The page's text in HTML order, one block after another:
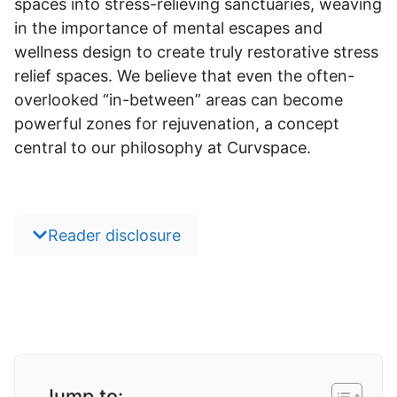
spaces into stress-relieving sanctuaries, weaving
in the importance of mental escapes and
wellness design to create truly restorative stress
relief spaces. We believe that even the often-
overlooked “in-between” areas can become
powerful zones for rejuvenation, a concept
central to our philosophy at Curvspace.
Reader disclosure